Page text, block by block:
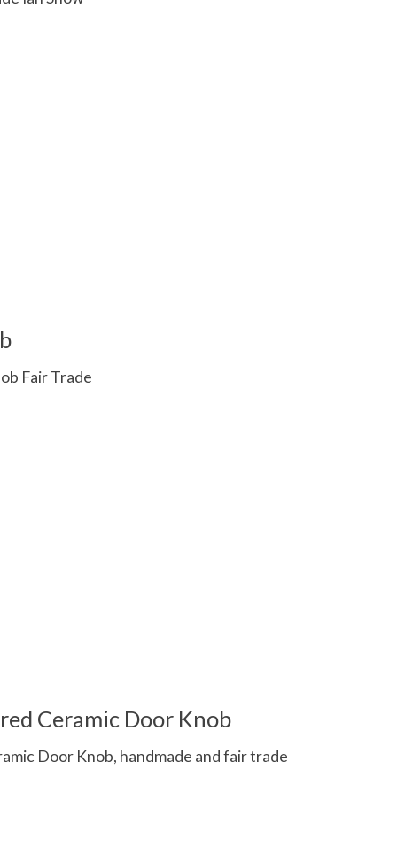
Fair Trade
Ceramic Door Knob
Door Knob, handmade and fair trade